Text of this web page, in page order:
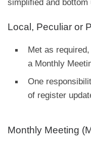
simplified and bottom
Local, Peculiar or
Met as
a Monthly
One
of register
Monthly Meeting